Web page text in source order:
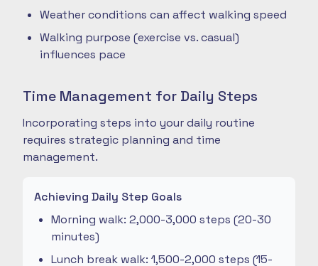
Weather conditions can affect walking speed
Walking purpose (exercise vs. casual)
influences pace
Time Management for Daily Steps
Incorporating steps into your daily routine
requires strategic planning and time
management.
Achieving Daily Step Goals
Morning walk: 2,000-3,000 steps (20-30
minutes)
Lunch break walk: 1,500-2,000 steps (15-